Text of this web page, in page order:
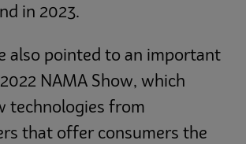
in 2023.
also pointed to an important
NAMA Show, which
technologies from
that offer consumers the